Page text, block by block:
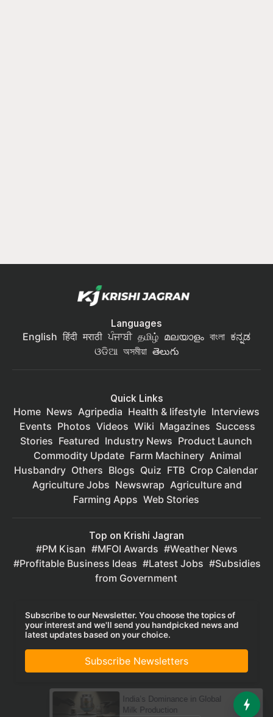
Languages
English हिंदी मराठी ਪੰਜਾਬੀ தமிழ் മലയാളം বাংলা ಕನ್ನಡ
ଓଡିଆ অসমীয়া తెలుగు
Quick Links
Home News Agripedia Health & lifestyle Interviews
Events Photos Videos Wiki Magazines Success
Stories Featured Industry News Product Launch
Commodity Update Farm Machinery Animal
Husbandry Others Blogs Quiz FTB Crop Calendar
Agriculture Jobs Newswrap Agriculture and
Farming Apps Web Stories
Top on Krishi Jagran
PM Kisan MFOI Awards
Weather News
Profitable Business Ideas
Latest Jobs
Subsidies
from Government
Subscribe to our Newsletter. You choose the topics of
your interest and we'll send you handpicked news and
latest updates based on your choice.
Subscribe Newsletters